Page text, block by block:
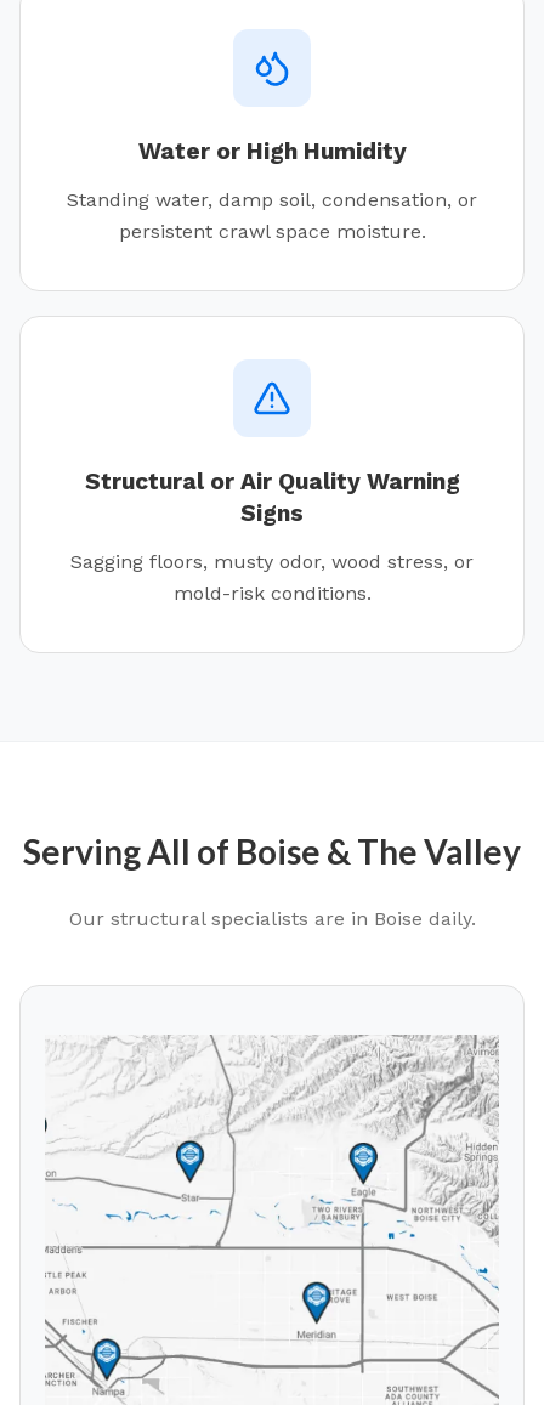
Water or High Humidity
Standing water, damp soil, condensation, or
persistent crawl space moisture.
Structural or Air Quality Warning
Signs
Sagging floors, musty odor, wood stress, or
mold-risk conditions.
Serving All of Boise & The Valley
Our structural specialists are in Boise daily.